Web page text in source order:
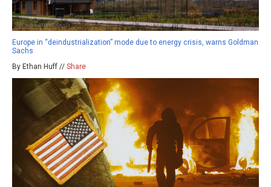
Europe in “deindustrialization” mode due to energy crisis, warns Goldman
Sachs
By Ethan Huff // Share